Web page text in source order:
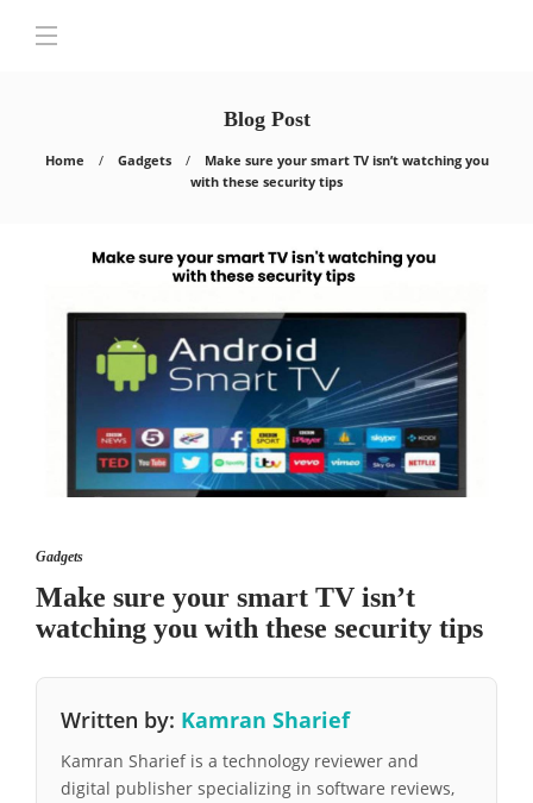
Blog Post
Home Gadgets
Make sure your smart TV isn’t watching you
with these security tips
Gadgets
Make sure your smart TV isn’t
watching you with these security tips
Written by: Kamran Sharief
Kamran Sharief is a technology reviewer and
digital publisher specializing in software reviews,